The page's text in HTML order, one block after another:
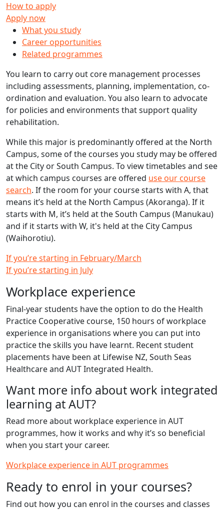
How to apply
Apply now
What you study
Career opportunities
Related programmes
You learn to carry out core management processes
including assessments, planning, implementation, co-
ordination and evaluation. You also learn to advocate
for policies and environments that support quality
rehabilitation.
While this major is predominantly offered at the North
Campus, some of the courses you study may be offered
at the City or South Campus. To view timetables and see
at which campus courses are offered use our course
search. If the room for your course starts with A, that
means it’s held at the North Campus (Akoranga). If it
starts with M, it’s held at the South Campus (Manukau)
and if it starts with W, it's held at the City Campus
(Waihorotiu).
If you’re starting in February/March
If you’re starting in July
Workplace experience
Final-year students have the option to do the Health
Practice Cooperative course, 150 hours of workplace
experience in organisations where you can put into
practice the skills you have learnt. Recent student
placements have been at Lifewise NZ, South Seas
Healthcare and AUT Integrated Health.
Want more info about work integrated
learning at AUT?
Read more about workplace experience in AUT
programmes, how it works and why it’s so beneficial
when you start your career.
Workplace experience in AUT programmes
Ready to enrol in your courses?
Find out how you can enrol in the courses and classes